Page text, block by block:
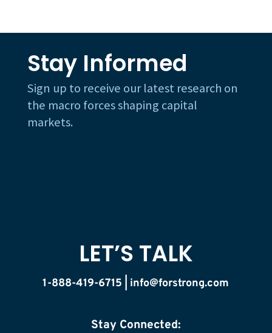
Stay Informed
Sign up to receive our latest research on
the macro forces shaping capital
markets.
LET’S TALK
1-888-419-6715 | info@forstrong.com
Stay Connected: